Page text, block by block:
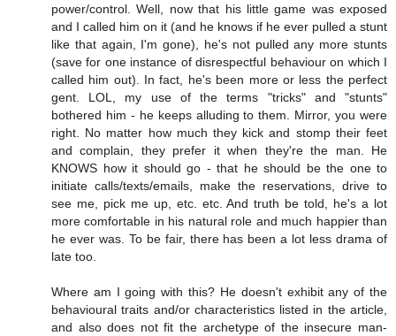
power/control. Well, now that his little game was exposed
and I called him on it (and he knows if he ever pulled a stunt
like that again, I'm gone), he's not pulled any more stunts
(save for one instance of disrespectful behaviour on which I
called him out). In fact, he's been more or less the perfect
gent. LOL, my use of the terms "tricks" and "stunts"
bothered him - he keeps alluding to them. Mirror, you were
right. No matter how much they kick and stomp their feet
and complain, they prefer it when they're the man. He
KNOWS how it should go - that he should be the one to
initiate calls/texts/emails, make the reservations, drive to
see me, pick me up, etc. etc. And truth be told, he's a lot
more comfortable in his natural role and much happier than
he ever was. To be fair, there has been a lot less drama of
late too.
Where am I going with this? He doesn't exhibit any of the
behavioural traits and/or characteristics listed in the article,
and also does not fit the archetype of the insecure man-